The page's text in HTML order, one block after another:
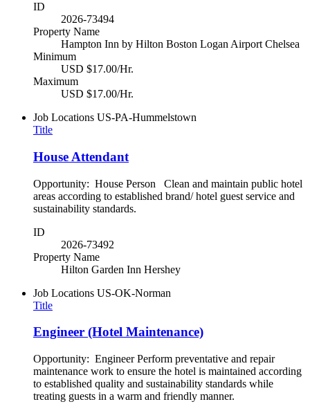
ID
2026-73494
Property Name
Hampton Inn by Hilton Boston Logan Airport Chelsea
Minimum
USD $17.00/Hr.
Maximum
USD $17.00/Hr.
Job Locations US-PA-Hummelstown
Title
House Attendant
Opportunity: House Person Clean and maintain public hotel
areas according to established brand/ hotel guest service and
sustainability standards.
ID
2026-73492
Property Name
Hilton Garden Inn Hershey
Job Locations US-OK-Norman
Title
Engineer (Hotel Maintenance)
Opportunity: Engineer Perform preventative and repair
maintenance work to ensure the hotel is maintained according
to established quality and sustainability standards while
treating guests in a warm and friendly manner.